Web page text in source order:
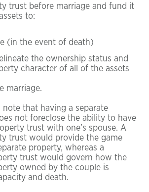
trust before marriage and fund it
to:
(in the event of death)
the ownership status and
character of all of the assets
marriage.
note that having a separate
not foreclose the ability to have
trust with one’s spouse. A
trust would provide the game
property, whereas a
trust would govern how the
owned by the couple is
and death.